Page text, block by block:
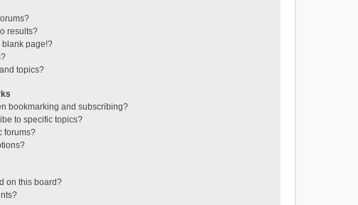
results?
blank page!?
topics?
bookmarking and subscribing?
to specific topics?
forums?
on this board?